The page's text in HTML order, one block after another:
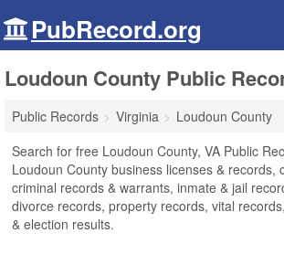
PubRecord.org
Loudoun County Public
Public Records Virginia
Loudoun County
Search for free Loudoun County, VA Public
Loudoun County business licenses & records,
criminal records & warrants, inmate & jail
divorce records, property records, vital
& election results.